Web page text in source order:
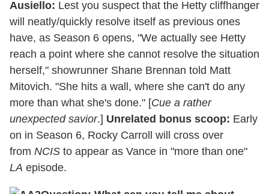
Ausiello: Lest you suspect that the Hetty cliffhanger
will neatly/quickly resolve itself as previous ones
have, as Season 6 opens, "We actually see Hetty
reach a point where she cannot resolve the situation
herself," showrunner Shane Brennan told Matt
Mitovich. "She hits a wall, where she can't do any
more than what she's done." [Cue a rather
unexpected savior.] Unrelated bonus scoop: Early
on in Season 6, Rocky Carroll will cross over
from NCIS to appear as Vance in "more than one"
LA episode.